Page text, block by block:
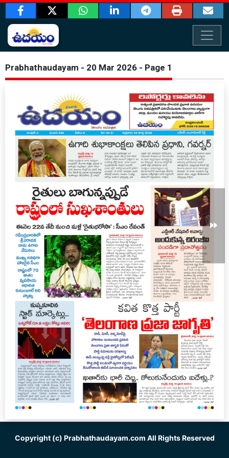
Prabhathaudayam - 20 Mar 2026 - Page 1
Copyright (c) Prabhathaudayam.com All Rights Reserved